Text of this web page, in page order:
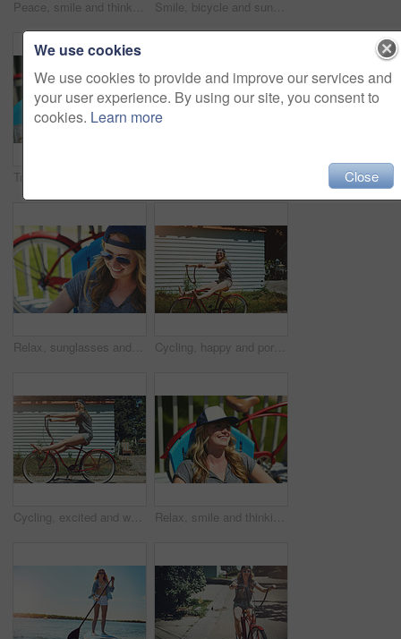
Peace, smile and thinking with woman outdoor for reflection, summer vacation and weekend break. Happiness, vision and relax with female person on deck chair of home for calm and holiday trip Smile, bicycle and sunglasses with woman outdoor for peace, summer vacation and eco friendly travel. Transport, weekend break and carbon footprint with person and bike on porch of home for relax
Relax, sunglasses and smile with woman outdoor for summer vacation, peace and weekend break. Sunbathing, holiday getaway and calm with female person on patio of home for chill, trip and travel Cycling, happy and portrait of woman with bicycle for travel, journey and fun adventure in neighborhood. Smile, confident and person with bike in trendy style for summer vacation, holiday and weekend
Cycling, excited and woman with bicycle outdoor for fashion, journey and fun adventure in neighborhood. Happy, travel and person with bike in trendy style for summer vacation, holiday and weekend Relax, smile and thinking with woman outdoor for reflection, summer vacation and weekend break. Happiness, vision and peace with female person on deck chair of home for calm and holiday trip
We use cookies
We use cookies to provide and improve our services and
your user experience. By using our site, you consent to
cookies. Learn more
Close